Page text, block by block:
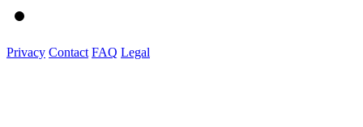
Privacy Contact FAQ Legal